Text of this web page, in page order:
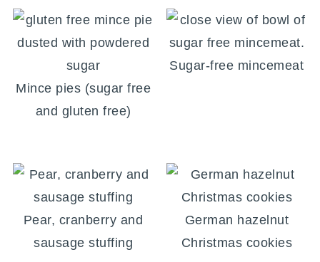
Mince pies (sugar free
and gluten free)
Sugar-free mincemeat
Pear, cranberry and
sausage stuffing
German hazelnut
Christmas cookies